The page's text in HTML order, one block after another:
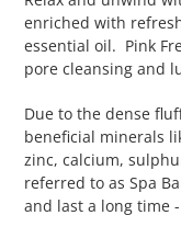
enriched with
essential oil. Pink
pore cleansing and
Due to the dense
beneficial minerals
zinc, calcium,
referred to as Spa
and last a long time